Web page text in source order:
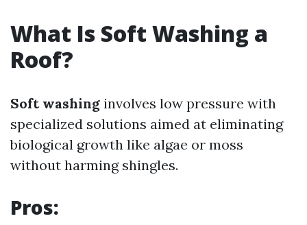
What Is Soft Washing a
Roof?
Soft washing involves low pressure with
specialized solutions aimed at eliminating
biological growth like algae or moss
without harming shingles.
Pros: